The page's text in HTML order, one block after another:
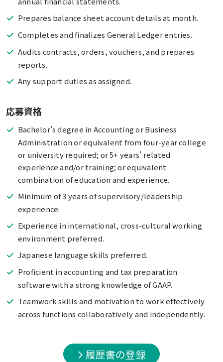
Prepares balance sheet account details at month.
Completes and finalizes General Ledger entries.
Audits contracts, orders, vouchers, and prepares
reports.
Any support duties as assigned.
応募資格
Bachelor’s degree in Accounting or Business
Administration or equivalent from four-year college
or university required; or 5+ years’ related
experience and/or training; or equivalent
combination of education and experience.
Minimum of 3 years of supervisory/leadership
experience.
Experience in international, cross-cultural working
environment preferred.
Japanese language skills preferred.
Proficient in accounting and tax preparation
software with a strong knowledge of GAAP.
Teamwork skills and motivation to work effectively
across functions collaboratively and independently.
履歴書の登録